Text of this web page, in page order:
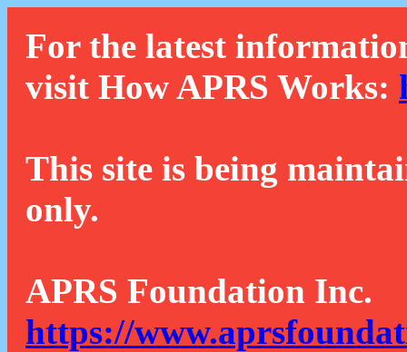
For the latest
visit How APRS Works:
This site is being
only.
APRS Foundation Inc.
https://